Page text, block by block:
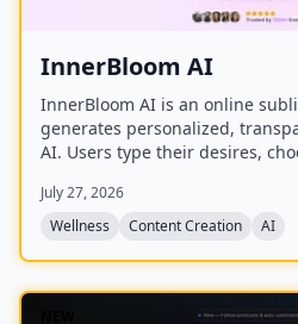
InnerBloom AI
InnerBloom AI is an online
generates personalized,
AI. Users type their desires,
.WAV file for permanent offline
July 27, 2026
Wellness
Content Creation AI